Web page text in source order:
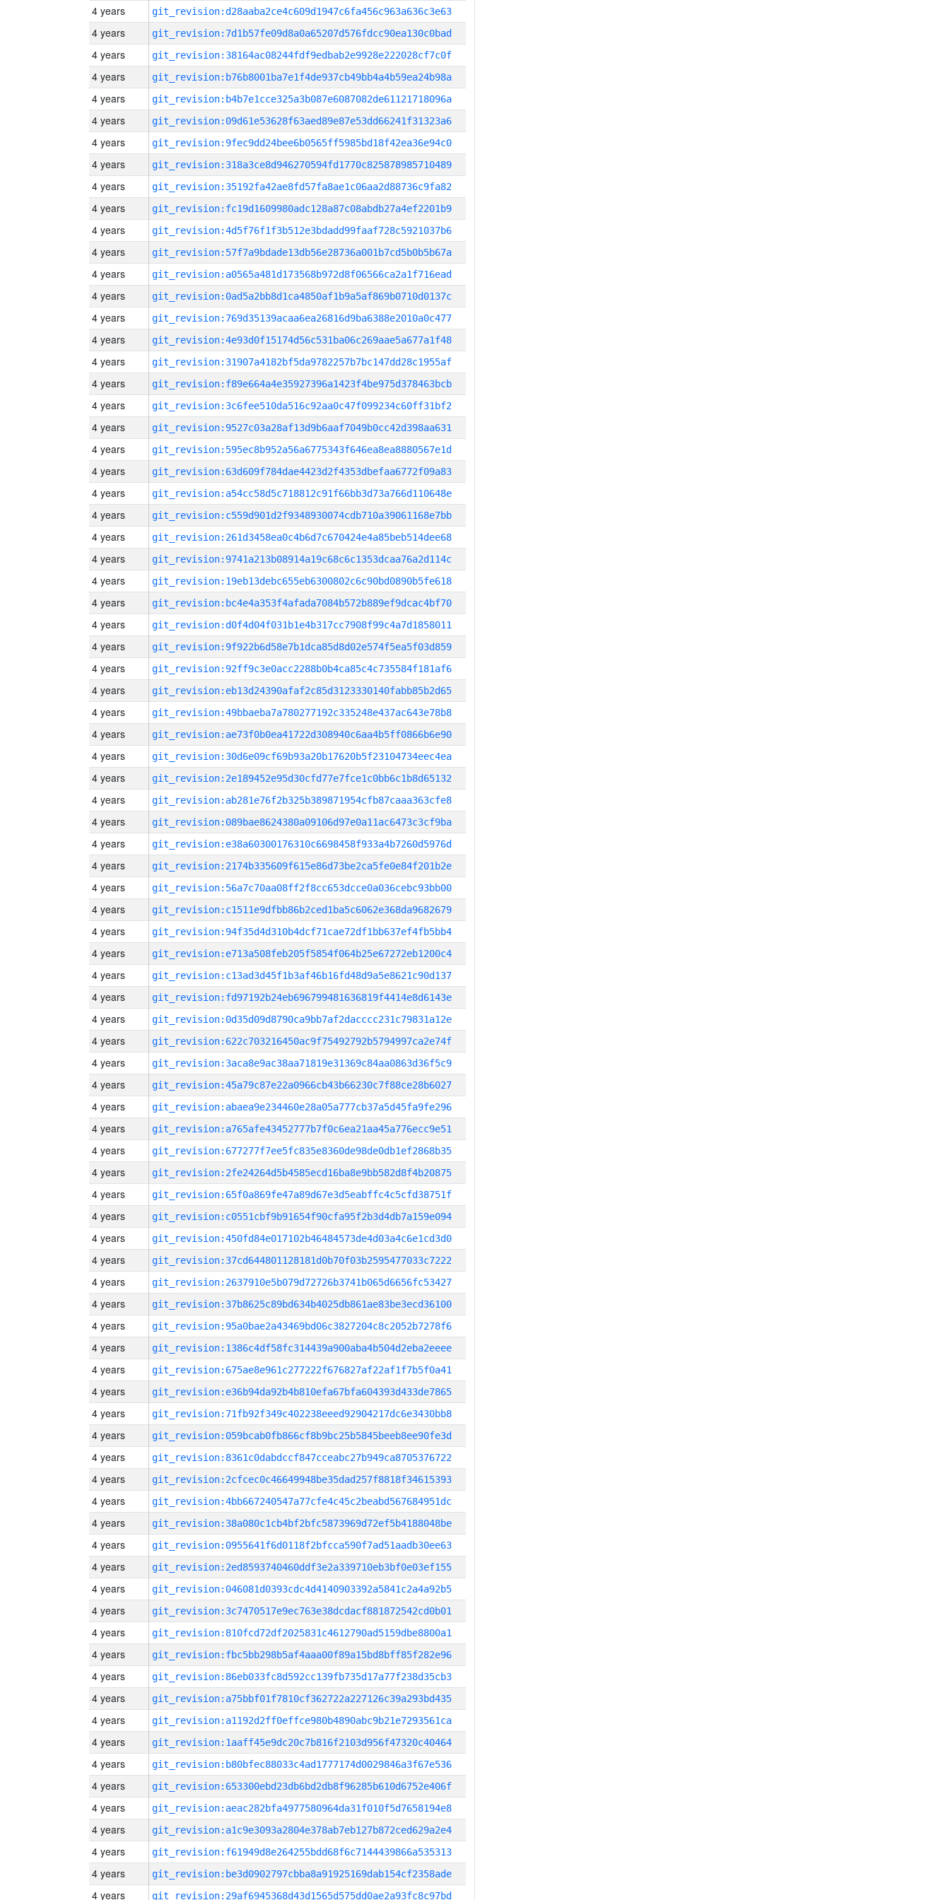
4 years git_revision:d28aaba2ce4c609d1947c6fa456c963a636c3e63
4 years git_revision:7d1b57fe09d8a0a65207d576fdcc90ea130c0bad
4 years git_revision:38164ac08244fdf9edbab2e9928e222028cf7c0f
4 years git_revision:b76b8001ba7e1f4de937cb49bb4a4b59ea24b98a
4 years git_revision:b4b7e1cce325a3b087e6087082de61121718096a
4 years git_revision:09d61e53628f63aed89e87e53dd66241f31323a6
4 years git_revision:9fec9dd24bee6b0565ff5985bd18f42ea36e94c0
4 years git_revision:318a3ce8d946270594fd1770c825878985710489
4 years git_revision:35192fa42ae8fd57fa8ae1c06aa2d88736c9fa82
4 years git_revision:fc19d1609980adc128a87c08abdb27a4ef2201b9
4 years git_revision:4d5f76f1f3b512e3bdadd99faaf728c5921037b6
4 years git_revision:57f7a9bdade13db56e28736a001b7cd5b0b5b67a
4 years git_revision:a0565a481d173568b972d8f06566ca2a1f716ead
4 years git_revision:0ad5a2bb8d1ca4850af1b9a5af869b0710d0137c
4 years git_revision:769d35139acaa6ea26816d9ba6388e2010a0c477
4 years git_revision:4e93d0f15174d56c531ba06c269aae5a677a1f48
4 years git_revision:31907a4182bf5da9782257b7bc147dd28c1955af
4 years git_revision:f89e664a4e35927396a1423f4be975d378463bcb
4 years git_revision:3c6fee510da516c92aa0c47f099234c60ff31bf2
4 years git_revision:9527c03a28af13d9b6aaf7049b0cc42d398aa631
4 years git_revision:595ec8b952a56a6775343f646ea8ea8880567e1d
4 years git_revision:63d609f784dae4423d2f4353dbefaa6772f09a83
4 years git_revision:a54cc58d5c718812c91f66bb3d73a766d110648e
4 years git_revision:c559d901d2f9348930074cdb710a39061168e7bb
4 years git_revision:261d3458ea0c4b6d7c670424e4a85beb514dee68
4 years git_revision:9741a213b08914a19c68c6c1353dcaa76a2d114c
4 years git_revision:19eb13debc655eb6300802c6c90bd0890b5fe618
4 years git_revision:bc4e4a353f4afada7084b572b889ef9dcac4bf70
4 years git_revision:d0f4d04f031b1e4b317cc7908f99c4a7d1858011
4 years git_revision:9f922b6d58e7b1dca85d8d02e574f5ea5f03d859
4 years git_revision:92ff9c3e0acc2288b0b4ca85c4c735584f181af6
4 years git_revision:eb13d24390afaf2c85d3123330140fabb85b2d65
4 years git_revision:49bbaeba7a780277192c335248e437ac643e78b8
4 years git_revision:ae73f0b0ea41722d308940c6aa4b5ff0866b6e90
4 years git_revision:30d6e09cf69b93a20b17620b5f23104734eec4ea
4 years git_revision:2e189452e95d30cfd77e7fce1c0bb6c1b8d65132
4 years git_revision:ab281e76f2b325b389871954cfb87caaa363cfe8
4 years git_revision:089bae8624380a09106d97e0a11ac6473c3cf9ba
4 years git_revision:e38a60300176310c6698458f933a4b7260d5976d
4 years git_revision:2174b335609f615e86d73be2ca5fe0e84f201b2e
4 years git_revision:56a7c70aa08ff2f8cc653dcce0a036cebc93bb00
4 years git_revision:c1511e9dfbb86b2ced1ba5c6062e368da9682679
4 years git_revision:94f35d4d310b4dcf71cae72df1bb637ef4fb5bb4
4 years git_revision:e713a508feb205f5854f064b25e67272eb1200c4
4 years git_revision:c13ad3d45f1b3af46b16fd48d9a5e8621c90d137
4 years git_revision:fd97192b24eb696799481636819f4414e8d6143e
4 years git_revision:0d35d09d8790ca9bb7af2dacccc231c79831a12e
4 years git_revision:622c703216450ac9f75492792b5794997ca2e74f
4 years git_revision:3aca8e9ac38aa71819e31369c84aa0863d36f5c9
4 years git_revision:45a79c87e22a0966cb43b66230c7f88ce28b6027
4 years git_revision:abaea9e234460e28a05a777cb37a5d45fa9fe296
4 years git_revision:a765afe43452777b7f0c6ea21aa45a776ecc9e51
4 years git_revision:677277f7ee5fc835e8360de98de0db1ef2868b35
4 years git_revision:2fe24264d5b4585ecd16ba8e9bb582d8f4b20875
4 years git_revision:65f0a869fe47a89d67e3d5eabffc4c5cfd38751f
4 years git_revision:c0551cbf9b91654f90cfa95f2b3d4db7a159e094
4 years git_revision:450fd84e017102b46484573de4d03a4c6e1cd3d0
4 years git_revision:37cd644801128181d0b70f03b2595477033c7222
4 years git_revision:2637910e5b079d72726b3741b065d6656fc53427
4 years git_revision:37b8625c89bd634b4025db861ae83be3ecd36100
4 years git_revision:95a0bae2a43469bd06c3827204c8c2052b7278f6
4 years git_revision:1386c4df58fc314439a900aba4b504d2eba2eeee
4 years git_revision:675ae8e961c277222f676827af22af1f7b5f0a41
4 years git_revision:e36b94da92b4b810efa67bfa604393d433de7865
4 years git_revision:71fb92f349c402238eeed92904217dc6e3430bb8
4 years git_revision:059bcab0fb866cf8b9bc25b5845beeb8ee90fe3d
4 years git_revision:8361c0dabdccf847cceabc27b949ca8705376722
4 years git_revision:2cfcec0c46649948be35dad257f8818f34615393
4 years git_revision:4bb667240547a77cfe4c45c2beabd567684951dc
4 years git_revision:38a080c1cb4bf2bfc5873969d72ef5b4188048be
4 years git_revision:0955641f6d0118f2bfcca590f7ad51aadb30ee63
4 years git_revision:2ed8593740460ddf3e2a339710eb3bf0e03ef155
4 years git_revision:046081d0393cdc4d4140903392a5841c2a4a92b5
4 years git_revision:3c7470517e9ec763e38dcdacf881872542cd0b01
4 years git_revision:810fcd72df2025831c4612790ad5159dbe8800a1
4 years git_revision:fbc5bb298b5af4aaa00f89a15bd8bff85f282e96
4 years git_revision:86eb033fc8d592cc139fb735d17a77f238d35cb3
4 years git_revision:a75bbf01f7810cf362722a227126c39a293bd435
4 years git_revision:a1192d2ff0effce980b4890abc9b21e7293561ca
4 years git_revision:1aaff45e9dc20c7b816f2103d956f47320c40464
4 years git_revision:b80bfec88033c4ad1777174d0029846a3f67e536
4 years git_revision:653300ebd23db6bd2db8f96285b610d6752e406f
4 years git_revision:aeac282bfa4977580964da31f010f5d7658194e8
4 years git_revision:a1c9e3093a2804e378ab7eb127b872ced629a2e4
4 years git_revision:f61949d8e264255bdd68f6c7144439866a535313
4 years git_revision:be3d0902797cbba8a91925169dab154cf2358ade
4 years git_revision:29af6945368d43d1565d575dd0ae2a93fc8c97bd